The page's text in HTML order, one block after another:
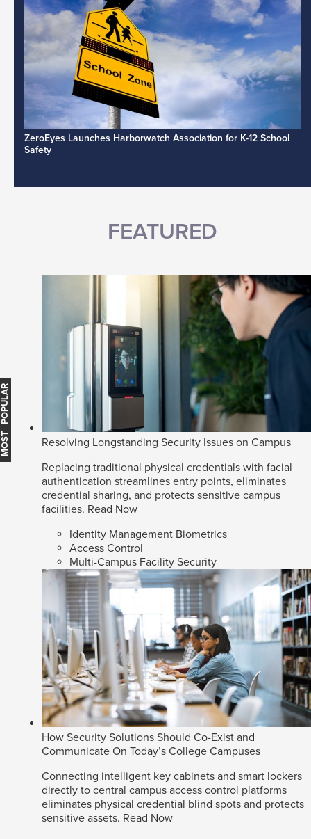
ZeroEyes Launches Harborwatch Association for K-12 School
Safety
FEATURED
Resolving Longstanding Security Issues on Campus
Replacing traditional physical credentials with facial
authentication streamlines entry points, eliminates
credential sharing, and protects sensitive campus
facilities. Read Now
Identity Management Biometrics
Access Control
Multi-Campus Facility Security
How Security Solutions Should Co-Exist and
Communicate On Today’s College Campuses
Connecting intelligent key cabinets and smart lockers
directly to central campus access control platforms
eliminates physical credential blind spots and protects
sensitive assets. Read Now
MOST POPULAR